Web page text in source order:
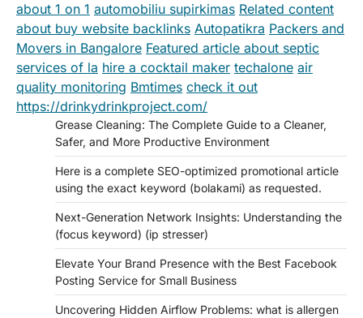
about 1 on 1 automobiliu supirkimas Related content
about buy website backlinks Autopatikra Packers and
Movers in Bangalore Featured article about septic
services of la hire a cocktail maker techalone air
quality monitoring Bmtimes check it out
https://drinkydrinkproject.com/
Grease Cleaning: The Complete Guide to a Cleaner,
Safer, and More Productive Environment
Here is a complete SEO-optimized promotional article
using the exact keyword (bolakami) as requested.
Next-Generation Network Insights: Understanding the
(focus keyword) (ip stresser)
Elevate Your Brand Presence with the Best Facebook
Posting Service for Small Business
Uncovering Hidden Airflow Problems: what is allergen